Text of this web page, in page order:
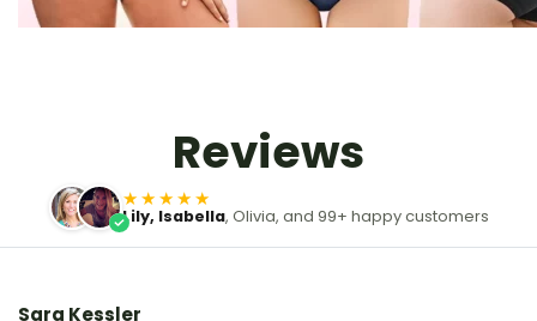
Reviews
★★★★★
Lily, Isabella, Olivia, and 99+ happy customers
Sara Kessler